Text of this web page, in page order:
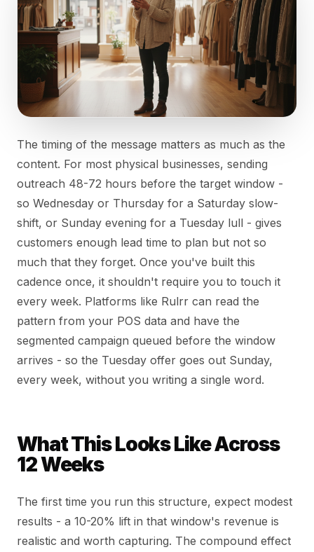
The timing of the message matters as much as the
content. For most physical businesses, sending
outreach 48-72 hours before the target window -
so Wednesday or Thursday for a Saturday slow-
shift, or Sunday evening for a Tuesday lull - gives
customers enough lead time to plan but not so
much that they forget. Once you've built this
cadence once, it shouldn't require you to touch it
every week. Platforms like Rulrr can read the
pattern from your POS data and have the
segmented campaign queued before the window
arrives - so the Tuesday offer goes out Sunday,
every week, without you writing a single word.
What This Looks Like Across
12 Weeks
The first time you run this structure, expect modest
results - a 10-20% lift in that window's revenue is
realistic and worth capturing. The compound effect